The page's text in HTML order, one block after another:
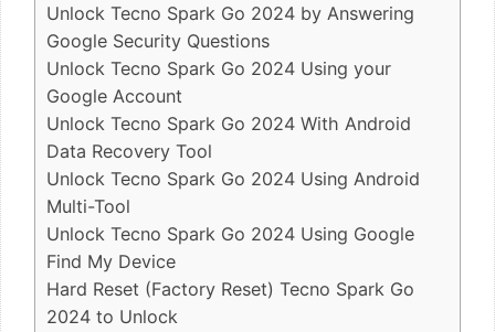
Unlock Tecno Spark Go 2024 by Answering
Google Security Questions
Unlock Tecno Spark Go 2024 Using your
Google Account
Unlock Tecno Spark Go 2024 With Android
Data Recovery Tool
Unlock Tecno Spark Go 2024 Using Android
Multi-Tool
Unlock Tecno Spark Go 2024 Using Google
Find My Device
Hard Reset (Factory Reset) Tecno Spark Go
2024 to Unlock